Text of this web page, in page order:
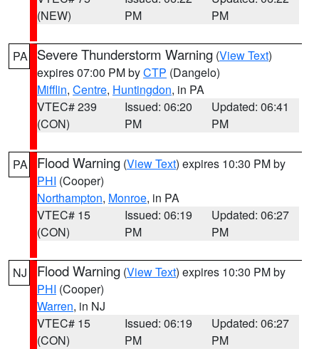
(NEW)
PM
PM
PA Severe Thunderstorm Warning (View Text)
expires 07:00 PM byCTP (Dangelo)
Mifflin, Centre, Huntingdon, in PA
VTEC# 239
(CON)
Issued: 06:20
PM
Updated: 06:41
PM
PA Flood Warning (View Text) expires 10:30 PM by
PHI (Cooper)
Northampton, Monroe, in PA
VTEC# 15
(CON)
Issued: 06:19
PM
Updated: 06:27
PM
NJ Flood Warning (View Text) expires 10:30 PM by
PHI (Cooper)
Warren, in NJ
VTEC# 15
(CON)
Issued: 06:19
PM
Updated: 06:27
PM